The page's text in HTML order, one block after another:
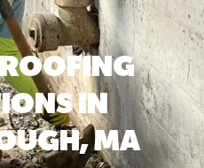
IN
MA